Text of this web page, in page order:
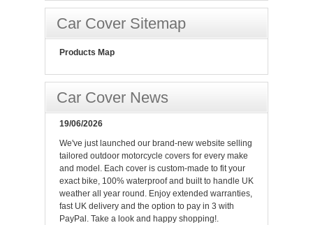
Car Cover Sitemap
Products Map
Car Cover News
19/06/2026
We've just launched our brand-new website selling
tailored outdoor motorcycle covers for every make
and model. Each cover is custom-made to fit your
exact bike, 100% waterproof and built to handle UK
weather all year round. Enjoy extended warranties,
fast UK delivery and the option to pay in 3 with
PayPal. Take a look and happy shopping!.